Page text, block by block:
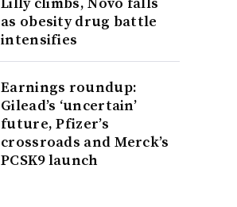
as obesity drug battle
intensifies
Earnings roundup:
Gilead’s ‘uncertain’
future, Pfizer’s
crossroads and Merck’s
PCSK9 launch